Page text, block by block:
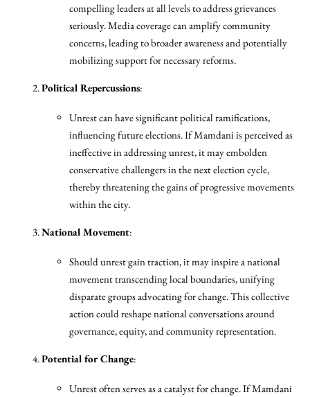
compelling leaders at all levels to address grievances
seriously. Media coverage can amplify community
concerns, leading to broader awareness and potentially
mobilizing support for necessary reforms.
Political Repercussions:
Unrest can have significant political ramifications,
influencing future elections. If Mamdani is perceived as
ineffective in addressing unrest, it may embolden
conservative challengers in the next election cycle,
thereby threatening the gains of progressive movements
within the city.
National Movement:
Should unrest gain traction, it may inspire a national
movement transcending local boundaries, unifying
disparate groups advocating for change. This collective
action could reshape national conversations around
governance, equity, and community representation.
Potential for Change:
Unrest often serves as a catalyst for change. If Mamdani